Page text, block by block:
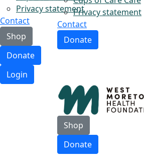
Privacy statement
Contact
Shop
Donate
Login
Privacy statement
Contact
Donate
Shop
Donate